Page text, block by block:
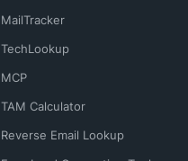
MailTracker
TechLookup
MCP
TAM Calculator
Reverse Email Lookup